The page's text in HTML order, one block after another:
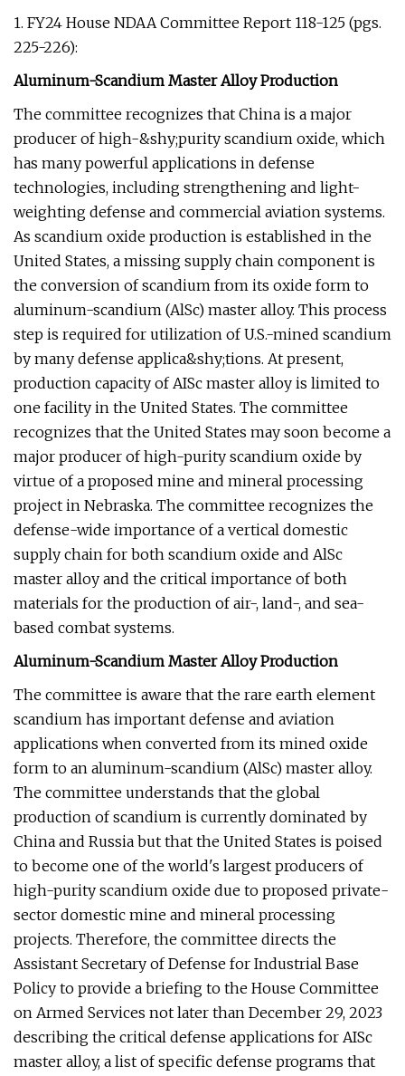
1. FY24 House NDAA Committee Report 118-125 (pgs.
225-226):
Aluminum-Scandium Master Alloy Production
The committee recognizes that China is a major
producer of high-&shy;purity scandium oxide, which
has many powerful applications in defense
technologies, including strengthening and light-
weighting defense and commercial aviation systems.
As scandium oxide production is established in the
United States, a missing supply chain component is
the conversion of scandium from its oxide form to
aluminum-scandium (AlSc) master alloy. This process
step is required for utilization of U.S.-mined scandium
by many defense applica&shy;tions. At present,
production capacity of AISc master alloy is limited to
one facility in the United States. The committee
recognizes that the United States may soon become a
major producer of high-purity scandium oxide by
virtue of a proposed mine and mineral processing
project in Nebraska. The committee recognizes the
defense-wide importance of a vertical domestic
supply chain for both scandium oxide and AlSc
master alloy and the critical importance of both
materials for the production of air-, land-, and sea-
based combat systems.
Aluminum-Scandium Master Alloy Production
The committee is aware that the rare earth element
scandium has important defense and aviation
applications when converted from its mined oxide
form to an aluminum-scandium (AlSc) master alloy.
The committee understands that the global
production of scandium is currently dominated by
China and Russia but that the United States is poised
to become one of the world's largest producers of
high-purity scandium oxide due to proposed private-
sector domestic mine and mineral processing
projects. Therefore, the committee directs the
Assistant Secretary of Defense for Industrial Base
Policy to provide a briefing to the House Committee
on Armed Services not later than December 29, 2023
describing the critical defense applications for AISc
master alloy, a list of specific defense programs that